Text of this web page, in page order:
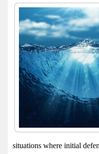
situations where initial